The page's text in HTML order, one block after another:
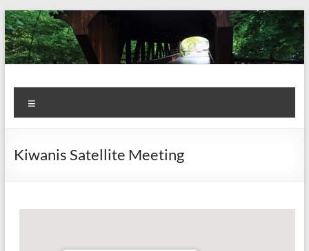
Skip
to
content
Kiwanis
Club of
Olmsted
Let's
Do
This!
Kiwanis Satellite Meeting